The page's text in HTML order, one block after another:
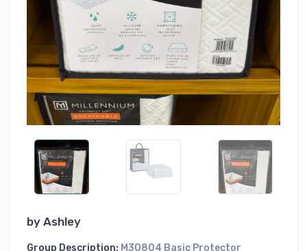
by Ashley
Group Description: M30804 Basic Protector